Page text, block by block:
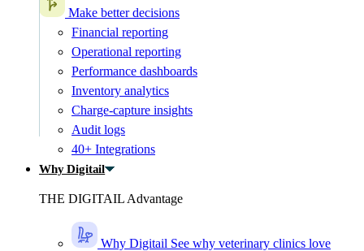
Make better decisions
Financial reporting
Operational reporting
Performance dashboards
Inventory analytics
Charge-capture insights
Audit logs
40+ Integrations
Why Digitail
THE DIGITAIL Advantage
Why Digitail See why veterinary clinics love